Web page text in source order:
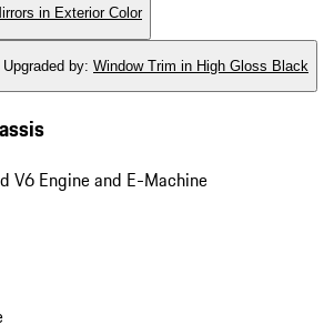
in Exterior Color
Upgraded by: Window Trim in High Gloss Black
V6 Engine and E-Machine